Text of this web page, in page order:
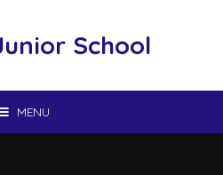
School
MENU